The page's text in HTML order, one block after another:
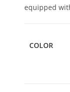
equipped
COLOR